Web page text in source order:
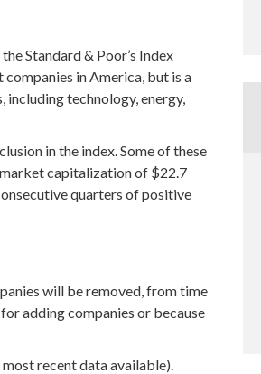
Standard & Poor’s Index
in America, but is a
technology, energy,
in the index. Some of these
market capitalization of $22.7
quarters of positive
will be removed, from time
adding companies or because
recent data available).